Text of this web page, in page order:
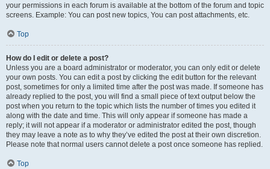
your permissions in each forum is available at the bottom of the forum and topic
screens. Example: You can post new topics, You can post attachments, etc.
Top
How do I edit or delete a post?
Unless you are a board administrator or moderator, you can only edit or delete
your own posts. You can edit a post by clicking the edit button for the relevant
post, sometimes for only a limited time after the post was made. If someone has
already replied to the post, you will find a small piece of text output below the
post when you return to the topic which lists the number of times you edited it
along with the date and time. This will only appear if someone has made a
reply; it will not appear if a moderator or administrator edited the post, though
they may leave a note as to why they’ve edited the post at their own discretion.
Please note that normal users cannot delete a post once someone has replied.
Top